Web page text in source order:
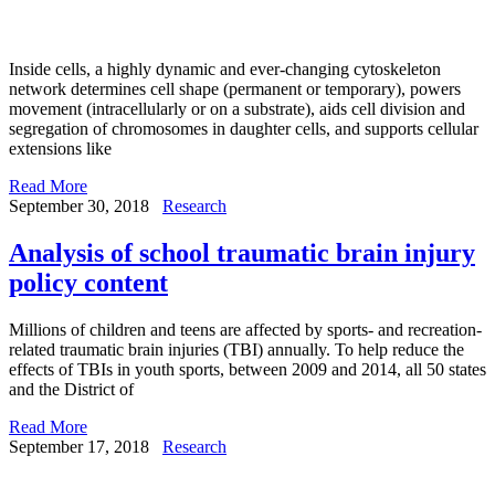
Inside cells, a highly dynamic and ever-changing cytoskeleton
network determines cell shape (permanent or temporary), powers
movement (intracellularly or on a substrate), aids cell division and
segregation of chromosomes in daughter cells, and supports cellular
extensions like
Read More
September 30, 2018
Research
Analysis of school traumatic brain injury
policy content
Millions of children and teens are affected by sports- and recreation-
related traumatic brain injuries (TBI) annually. To help reduce the
effects of TBIs in youth sports, between 2009 and 2014, all 50 states
and the District of
Read More
September 17, 2018
Research